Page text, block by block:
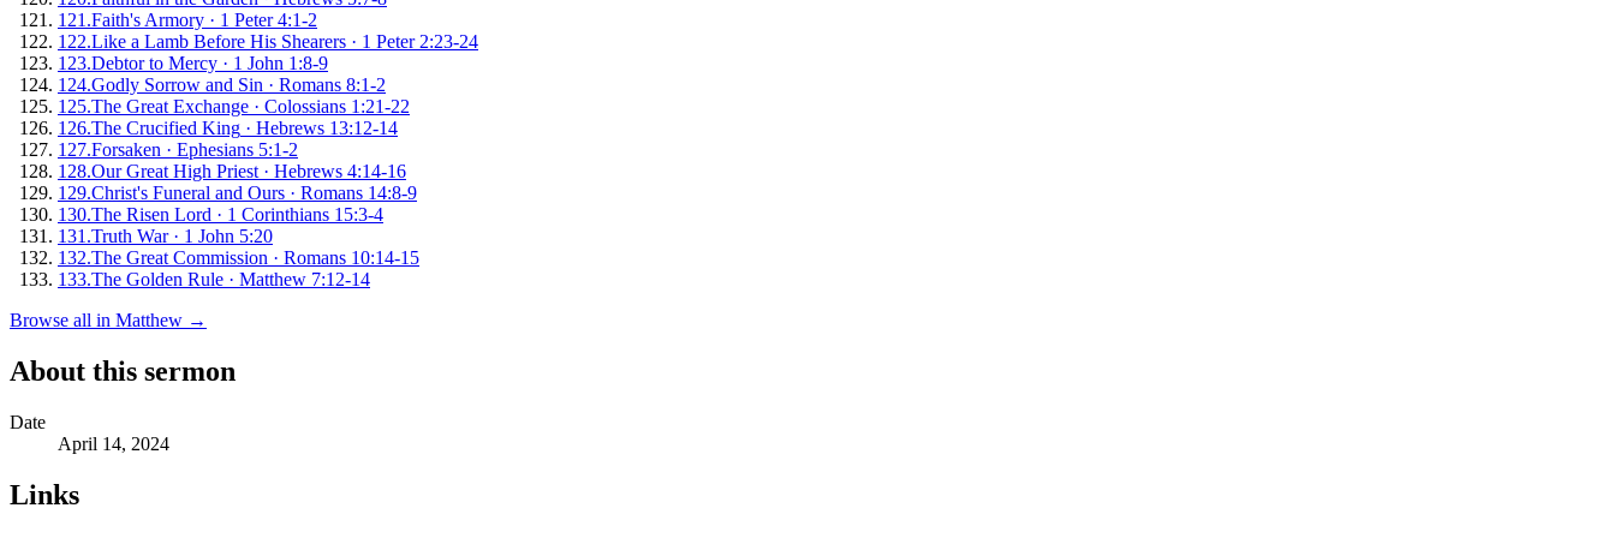
121 .Faith's Armory · 1 Peter 4:1-2
122.Like a Lamb Before His Shearers · 1 Peter 2:23-24
123.Debtor to Mercy · 1 John 1:8-9
124.Godly Sorrow and Sin · Romans 8:1-2
125.The Great Exchange · Colossians 1:21-22
126.The Crucified King · Hebrews 13:12-14
127.Forsaken · Ephesians 5:1-2
128.Our Great High Priest · Hebrews 4:14-16
129.Christ's Funeral and Ours · Romans 14:8-9
130.The Risen Lord · 1 Corinthians 15:3-4
131 .Truth War· 1 John 5:20
132.The Great Commission · Romans 10:14-15
133.The Golden Rule · Matthew 7:12-14
Browse all in Matthew →
About this sermon
Date
April 14, 2024
Links